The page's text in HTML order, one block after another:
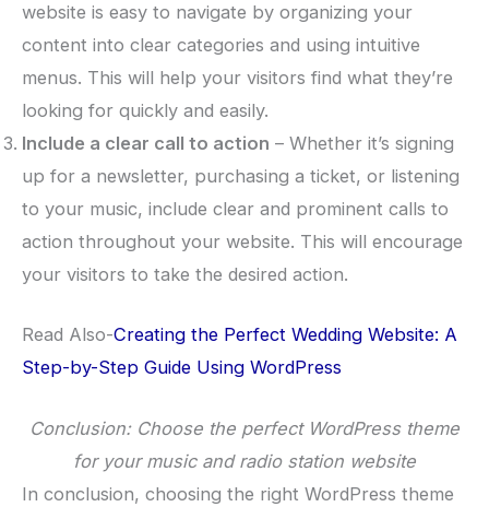
website is easy to navigate by organizing your
content into clear categories and using intuitive
menus. This will help your visitors find what they’re
looking for quickly and easily.
Include a clear call to action – Whether it’s signing
up for a newsletter, purchasing a ticket, or listening
to your music, include clear and prominent calls to
action throughout your website. This will encourage
your visitors to take the desired action.
Read Also-Creating the Perfect Wedding Website: A
Step-by-Step Guide Using WordPress
Conclusion: Choose the perfect WordPress theme
for your music and radio station website
In conclusion, choosing the right WordPress theme